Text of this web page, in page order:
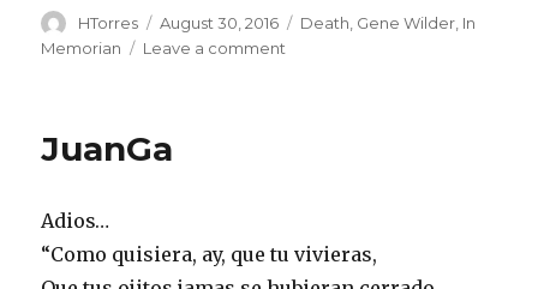
Author
HTorres
Posted
on
August 30, 2016 Categories
Death Gene Wilder In
Memorian
Leave a comment
JuanGa
Adios…
“Como quisiera, ay, que tu vivieras,